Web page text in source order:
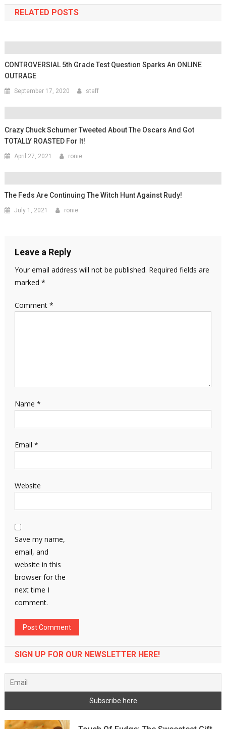
RELATED POSTS
CONTROVERSIAL 5th Grade Test Question Sparks An ONLINE
OUTRAGE
September 17, 2020 staff
Crazy Chuck Schumer Tweeted About The Oscars And Got
TOTALLY ROASTED For It!
April 27, 2021 ronie
The Feds Are Continuing The Witch Hunt Against Rudy!
July 1, 2021 ronie
Leave a Reply
Your email address will not be published. Required fields are
marked *
Comment *
Name *
Email *
Website
Save my name,
email, and
website in this
browser for the
next time I
comment.
SIGN UP FOR OUR NEWSLETTER HERE!